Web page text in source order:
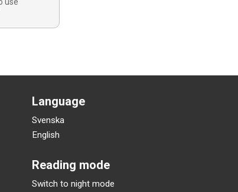
Language
Svenska
English
Reading mode
Switch to night mode